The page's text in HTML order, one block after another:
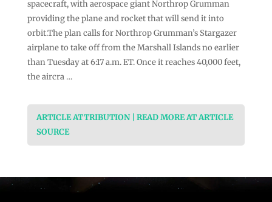
spacecraft, with aerospace giant Northrop Grumman
providing the plane and rocket that will send it into
orbit.The plan calls for Northrop Grumman’s Stargazer
airplane to take off from the Marshall Islands no earlier
than Tuesday at 6:17 a.m. ET. Once it reaches 40,000 feet,
the aircra …
ARTICLE ATTRIBUTION | READ MORE AT ARTICLE
SOURCE